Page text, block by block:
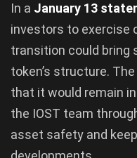
In a January 13
investors to exercise
transition could bring
token’s structure.
that it would remain
the IOST team
asset safety and